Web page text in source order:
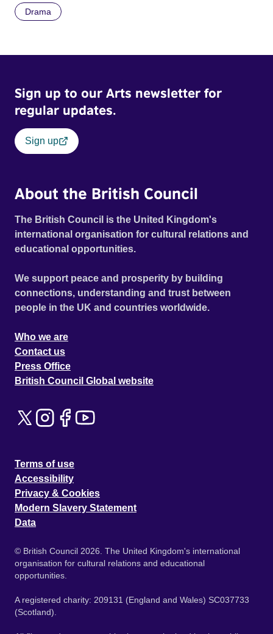
Drama
Sign up to our Arts newsletter for
regular updates.
Sign up
About the British Council
The British Council is the United Kingdom's
international organisation for cultural relations and
educational opportunities.
We support peace and prosperity by building
connections, understanding and trust between
people in the UK and countries worldwide.
Who we are
Contact us
Press Office
British Council Global website
Terms of use
Accessibility
Privacy & Cookies
Modern Slavery Statement
Data
© British Council 2026. The United Kingdom's international
organisation for cultural relations and educational
opportunities.
A registered charity: 209131 (England and Wales) SC037733
(Scotland).